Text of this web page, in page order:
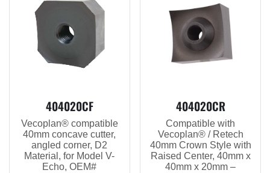
404020CF
Vecoplan® compatible
40mm concave cutter,
angled corner, D2
Material, for Model V-
Echo, OEM#
404020CR
Compatible with
Vecoplan® / Retech
40mm Crown Style with
Raised Center, 40mm x
40mm x 20mm –